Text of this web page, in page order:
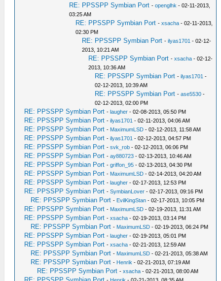
RE: PPSSPP Symbian Port -openglhk - 02-11-2013,
03:25 AM
RE: PPSSPP Symbian Port -xsacha - 02-11-2013,
02:30 PM
RE: PPSSPP Symbian Port -ilyas1701 - 02-12-
2013, 10:21 AM
RE: PPSSPP Symbian Port -xsacha - 02-12-
2013, 10:36 AM
RE: PPSSPP Symbian Port -ilyas1701 -
02-12-2013, 10:39 AM
RE: PPSSPP Symbian Port -ase5530 -
02-12-2013, 02:00 PM
RE: PPSSPP Symbian Port -laugher - 02-08-2013, 05:50 PM
RE: PPSSPP Symbian Port -ilyas1701 - 02-11-2013, 04:06 AM
RE: PPSSPP Symbian Port - MaximumLSD - 02-12-2013, 11:58 AM
RE: PPSSPP Symbian Port -ilyas1701 - 02-12-2013, 04:57 PM
RE: PPSSPP Symbian Port -svk_rob - 02-12-2013, 06:06 PM
RE: PPSSPP Symbian Port -ay880723 - 02-13-2013, 10:46 AM
RE: PPSSPP Symbian Port -griffon_95 - 02-13-2013, 04:30 PM
RE: PPSSPP Symbian Port - MaximumLSD - 02-14-2013, 04:20 AM
RE: PPSSPP Symbian Port -laugher - 02-17-2013, 12:53 PM
RE: PPSSPP Symbian Port -SymbianLover - 02-17-2013, 09:16 PM
RE: PPSSPP Symbian Port - EvilKingStan - 02-17-2013, 10:05 PM
RE: PPSSPP Symbian Port - MaximumLSD - 02-19-2013, 11:31 AM
RE: PPSSPP Symbian Port -xsacha - 02-19-2013, 03:14 PM
RE: PPSSPP Symbian Port - MaximumLSD - 02-19-2013, 06:24 PM
RE: PPSSPP Symbian Port -laugher - 02-19-2013, 05:01 PM
RE: PPSSPP Symbian Port -xsacha - 02-21-2013, 12:59 AM
RE: PPSSPP Symbian Port - MaximumLSD - 02-21-2013, 05:38 AM
RE: PPSSPP Symbian Port - Henrik - 02-21-2013, 07:19 AM
RE: PPSSPP Symbian Port -xsacha - 02-21-2013, 08:00 AM